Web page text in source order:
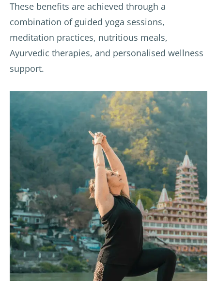
These benefits are achieved through a
combination of guided yoga sessions,
meditation practices, nutritious meals,
Ayurvedic therapies, and personalised wellness
support.